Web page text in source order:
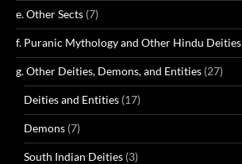
e. Other Sects (7)
f. Puranic Mythology and Other Hindu Deities
g. Other Deities, Demons, and Entities (27)
Deities and Entities (17)
Demons (7)
South Indian Deities (3)